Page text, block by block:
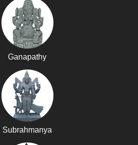
Ganapathy
Subrahmanya